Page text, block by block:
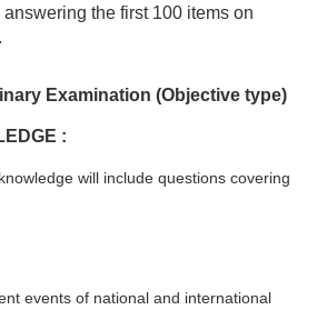
the first 100 items on
Examination (Objective type)
:
will include questions covering
events of national and international